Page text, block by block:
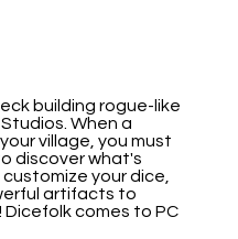
building rogue-like
When a
village, you must
discover what's
your dice,
artifacts to
comes to PC